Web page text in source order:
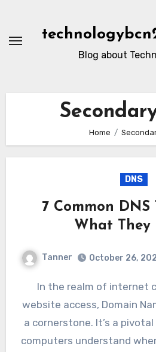
content
Blog about
Home
DNS
7 Common DNS
What They
Tanner October 26,
In the realm of internet connectivity and
website access, Domain
a cornerstone. It’s a
computers understand